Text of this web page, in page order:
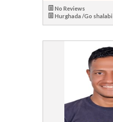
No Reviews
Hurghada /Go shalabi